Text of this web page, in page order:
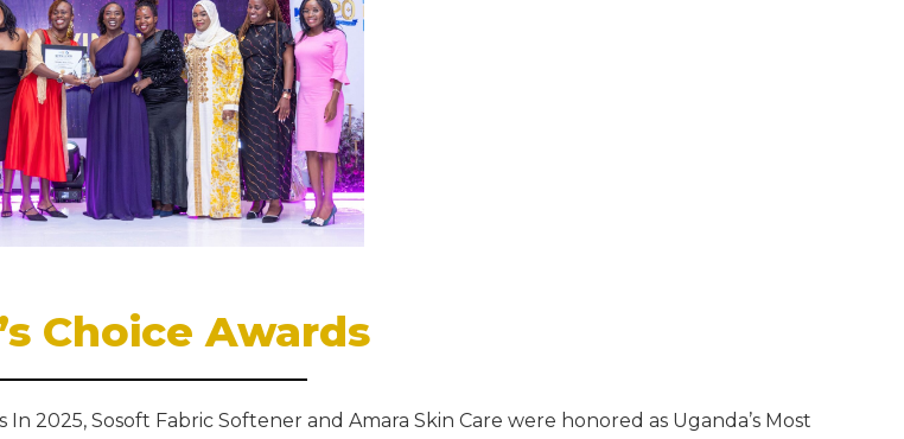
Choice Awards
2025, Sosoft Fabric Softener and Amara Skin Care were honored as Uganda’s Most